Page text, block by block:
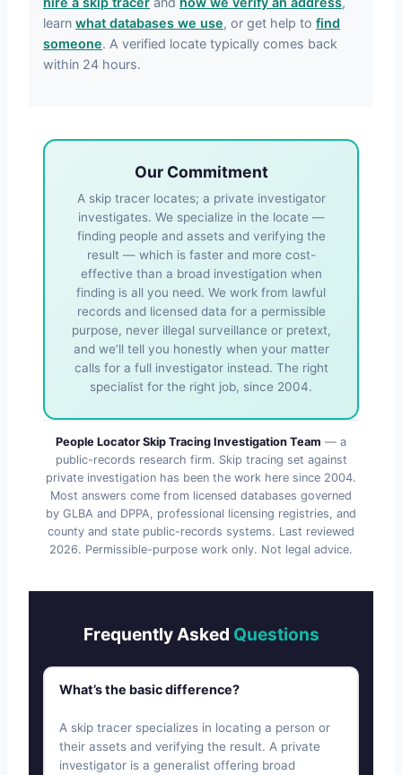
learn what databases we use, or get help to find
someone. A verified locate typically comes back
within 24 hours.
Our Commitment
A skip tracer locates; a private investigator
investigates. We specialize in the locate —
finding people and assets and verifying the
result — which is faster and more cost-
effective than a broad investigation when
finding is all you need. We work from lawful
records and licensed data for a permissible
purpose, never illegal surveillance or pretext,
and we’ll tell you honestly when your matter
calls for a full investigator instead. The right
specialist for the right job, since 2004.
People Locator Skip Tracing Investigation Team — a
public-records research firm. Skip tracing set against
private investigation has been the work here since 2004.
Most answers come from licensed databases governed
by GLBA and DPPA, professional licensing registries, and
county and state public-records systems. Last reviewed
2026. Permissible-purpose work only. Not legal advice.
Frequently Asked Questions
What’s the basic difference?
A skip tracer specializes in locating a person or
their assets and verifying the result. A private
investigator is a generalist offering broad